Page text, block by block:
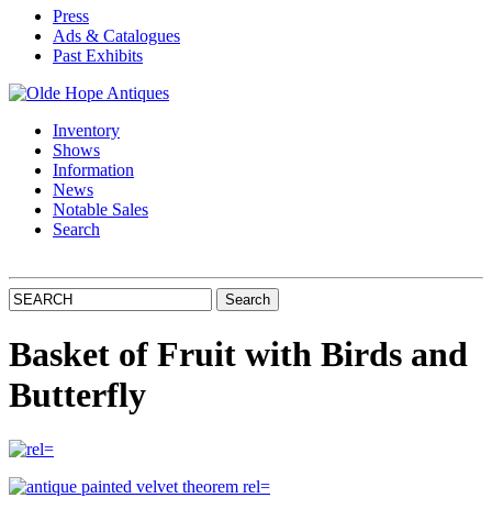
Press
Ads & Catalogues
Past Exhibits
Inventory
Shows
Information
News
Notable Sales
Search
Basket of Fruit with Birds and
Butterfly